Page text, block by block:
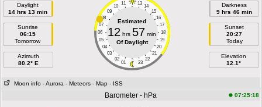
Daylight
14 hrs 13 min
Sunrise
06:15
Tomorrow
Azimuth
80.2° E
11 13
10
14
09
15
08
16
07
17
06
18
05
19
04
20
03
21
02
22
01 23
Estimated
12 hrs 57 min
Of Daylight
Darkness
9 hrs 46 min
Sunset
20:27
Today
Elevation
12.1°
Moon info - Aurora - Meteors - Map - ISS
Barometer - hPa 07:25:18